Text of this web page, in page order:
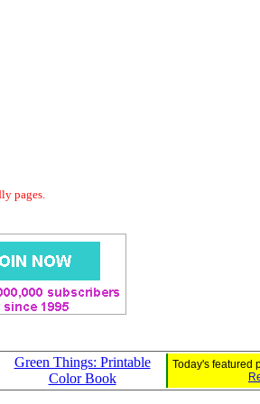
pages.
Green Things: Printable
Color Book
Today's featured